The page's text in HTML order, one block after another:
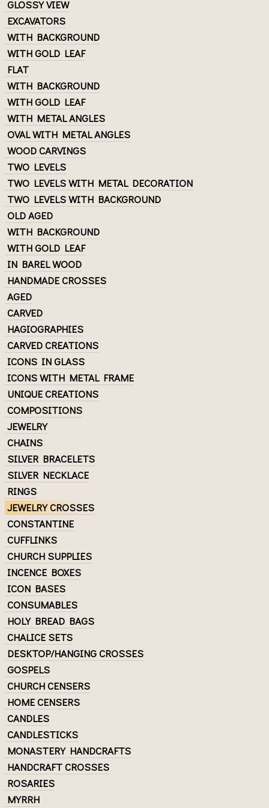
GLOSSY VIEW
EXCAVATORS
WITH BACKGROUND
WITH GOLD LEAF
FLAT
WITH BACKGROUND
WITH GOLD LEAF
WITH METAL ANGLES
OVAL WITH METAL ANGLES
WOOD CARVINGS
TWO LEVELS
TWO LEVELS WITH METAL DECORATION
TWO LEVELS WITH BACKGROUND
OLD AGED
WITH BACKGROUND
WITH GOLD LEAF
IN BAREL WOOD
HANDMADE CROSSES
AGED
CARVED
HAGIOGRAPHIES
CARVED CREATIONS
ICONS IN GLASS
ICONS WITH METAL FRAME
UNIQUE CREATIONS
COMPOSITIONS
JEWELRY
CHAINS
SILVER BRACELETS
SILVER NECKLACE
RINGS
JEWELRY CROSSES
CONSTANTINE
CUFFLINKS
CHURCH SUPPLIES
INCENCE BOXES
ICON BASES
CONSUMABLES
HOLY BREAD BAGS
CHALICE SETS
DESKTOP/HANGING CROSSES
GOSPELS
CHURCH CENSERS
HOME CENSERS
CANDLES
CANDLESTICKS
MONASTERY HANDCRAFTS
HANDCRAFT CROSSES
ROSARIES
MYRRH